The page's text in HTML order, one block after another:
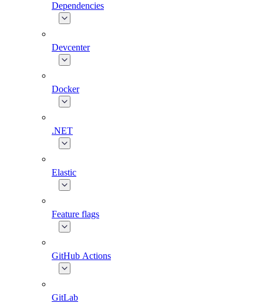
Dependencies
Devcenter
Docker
.NET
Elastic
Feature flags
GitHub Actions
GitLab